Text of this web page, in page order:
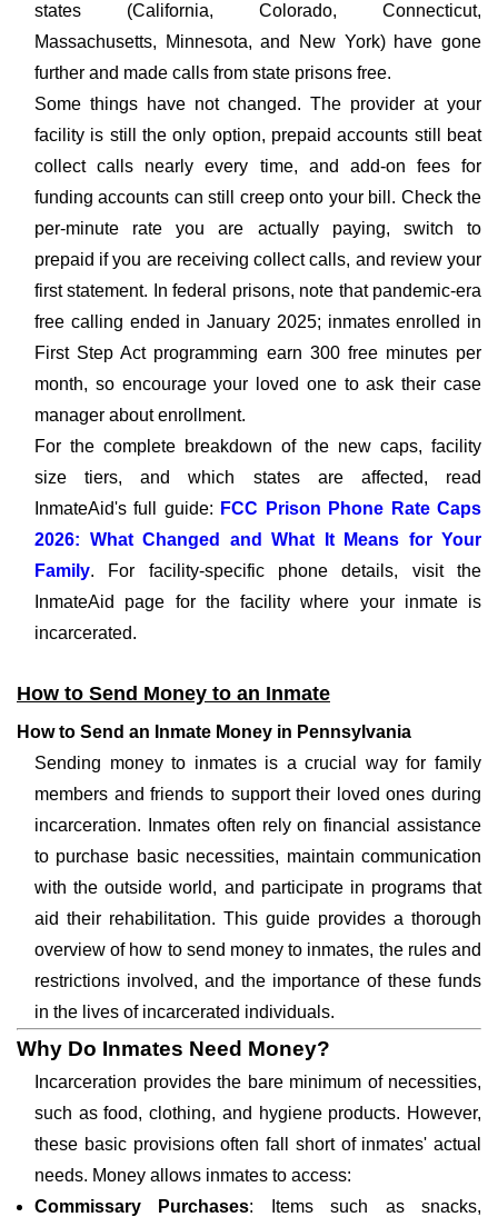
states (California, Colorado, Connecticut,
Massachusetts, Minnesota, and New York) have gone
further and made calls from state prisons free.
Some things have not changed. The provider at your
facility is still the only option, prepaid accounts still beat
collect calls nearly every time, and add-on fees for
funding accounts can still creep onto your bill. Check the
per-minute rate you are actually paying, switch to
prepaid if you are receiving collect calls, and review your
first statement. In federal prisons, note that pandemic-era
free calling ended in January 2025; inmates enrolled in
First Step Act programming earn 300 free minutes per
month, so encourage your loved one to ask their case
manager about enrollment.
For the complete breakdown of the new caps, facility
size tiers, and which states are affected, read
InmateAid's full guide: FCC Prison Phone Rate Caps
2026: What Changed and What It Means for Your
Family. For facility-specific phone details, visit the
InmateAid page for the facility where your inmate is
incarcerated.
How to Send Money to an Inmate
How to Send an Inmate Money in Pennsylvania
Sending money to inmates is a crucial way for family
members and friends to support their loved ones during
incarceration. Inmates often rely on financial assistance
to purchase basic necessities, maintain communication
with the outside world, and participate in programs that
aid their rehabilitation. This guide provides a thorough
overview of how to send money to inmates, the rules and
restrictions involved, and the importance of these funds
in the lives of incarcerated individuals.
Why Do Inmates Need Money?
Incarceration provides the bare minimum of necessities,
such as food, clothing, and hygiene products. However,
these basic provisions often fall short of inmates' actual
needs. Money allows inmates to access:
Commissary Purchases: Items such as snacks,